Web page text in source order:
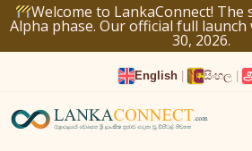
Welcome to LankaConnect!
Alpha phase. Our official full
30, 2026.
English සිංහල
Skip
to
content